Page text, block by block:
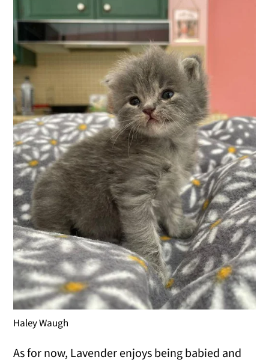
Haley Waugh
As for now, Lavender enjoys being babied and